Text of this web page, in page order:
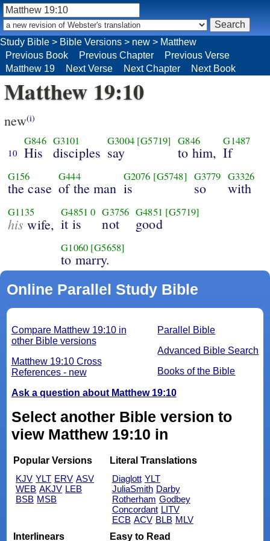
Matthew 19:10
new(i)
10
G846
His
G3101
disciples
G3004 [G5719]
say
G846
to him,
G1487
If
G156
the case
G444
of the man
G2076 [G5748]
is
G3779
so
G3326
with
G1135
his wife,
G4851 0
it is
G3756
not
G4851 [G5719]
good
G1060 [G5658]
to marry.
Online Parallel Study Bible
Parallel Bible
Advanced Bible Search
Books of the Bible
Compare Matthew 19:10 in
other Bible versions
Matthew 19:10 Cross
References - new
Ask a question about Matthew 19:10
Select another Bible version to
view Matthew 19:10 in
Popular Versions
KJV YLT ERV ASV
WEB AKJV LEB
BSB MSB
Literal Translations
Diaglott YLT
JuliaSmith Darby
Rotherham Godbey
Concordant LITV
ECB ACV BLB MLV
Interlinears
Easy to Read
Study Bible > Bible Versions > new > Matthew
Previous Book
Previous Chapter
Previous Verse
Matthew 19
Next Verse Next Chapter Next Book